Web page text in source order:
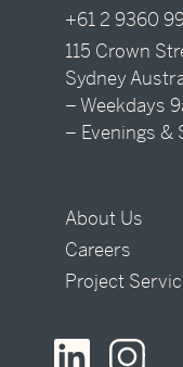
+61 2 9360
115 Crown
Sydney
– Weekdays
– Evenings &
About Us
Careers
Project